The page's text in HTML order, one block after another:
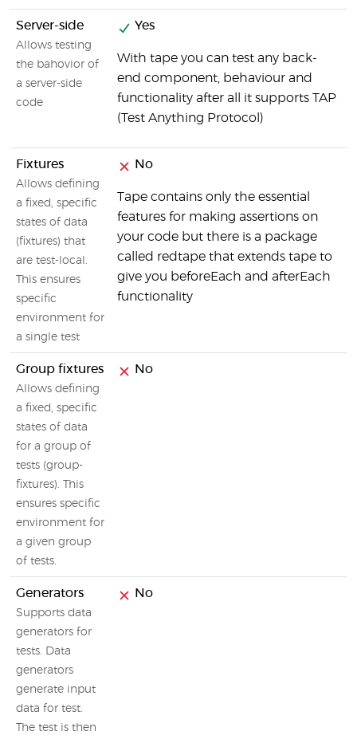
Server-side
Allows testing
the bahovior of
a server-side
code
Yes
With tape you can test any back-
end component, behaviour and
functionality after all it supports TAP
(Test Anything Protocol)
Fixtures
Allows defining
a fixed, specific
states of data
(fixtures) that
are test-local.
This ensures
specific
environment for
a single test
No
Tape contains only the essential
features for making assertions on
your code but there is a package
called redtape that extends tape to
give you beforeEach and afterEach
functionality
Group fixtures
Allows defining
a fixed, specific
states of data
for a group of
tests (group-
fixtures). This
ensures specific
environment for
a given group
of tests.
No
Generators
Supports data
generators for
tests. Data
generators
generate input
data for test.
The test is then
No